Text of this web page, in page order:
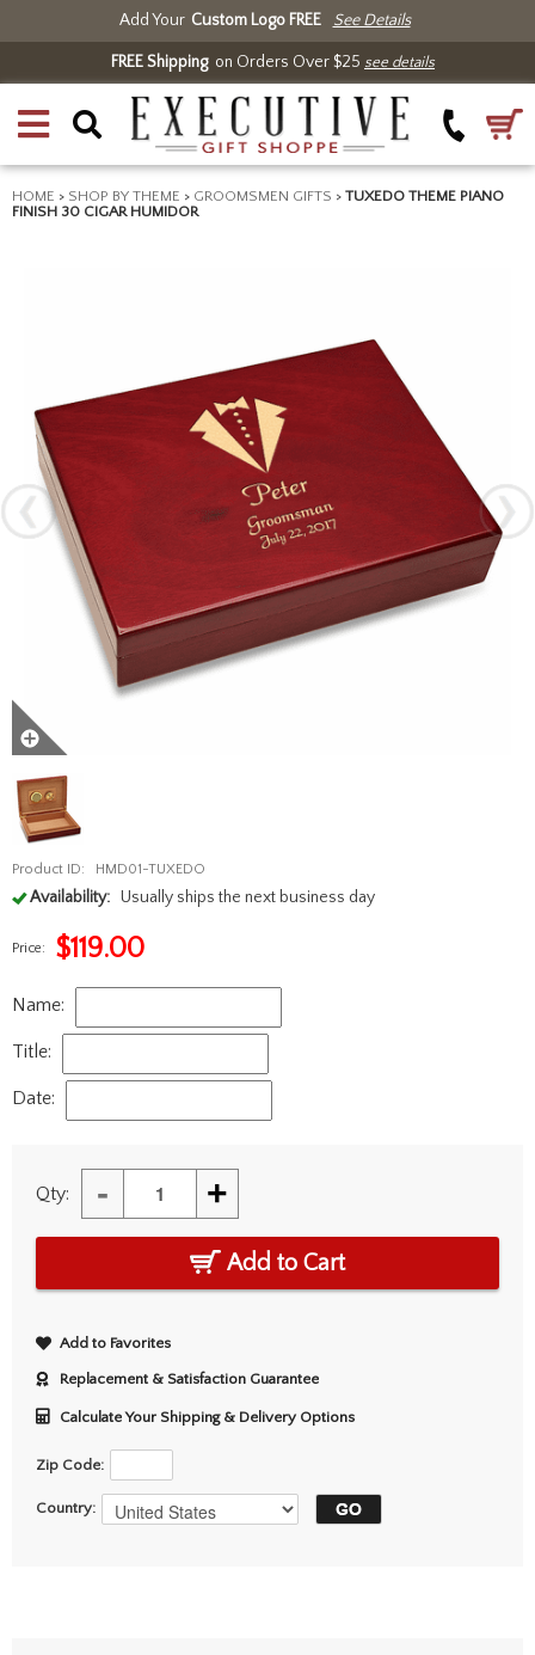
Add Your Custom Logo FREE See Details
FREE Shippingon Orders Over $25 see details
HOME > SHOP BY THEME > GROOMSMEN GIFTS > TUXEDO THEME PIANO
FINISH 30 CIGAR HUMIDOR
Product ID: HMD01-TUXEDO
Availability: Usually ships the next business day
Price: $119.00
Name:
Title:
Date:
Qty: - +
Add to Cart
Add to Favorites
Replacement & Satisfaction Guarantee
Calculate Your Shipping & Delivery Options
Zip Code:
Country: